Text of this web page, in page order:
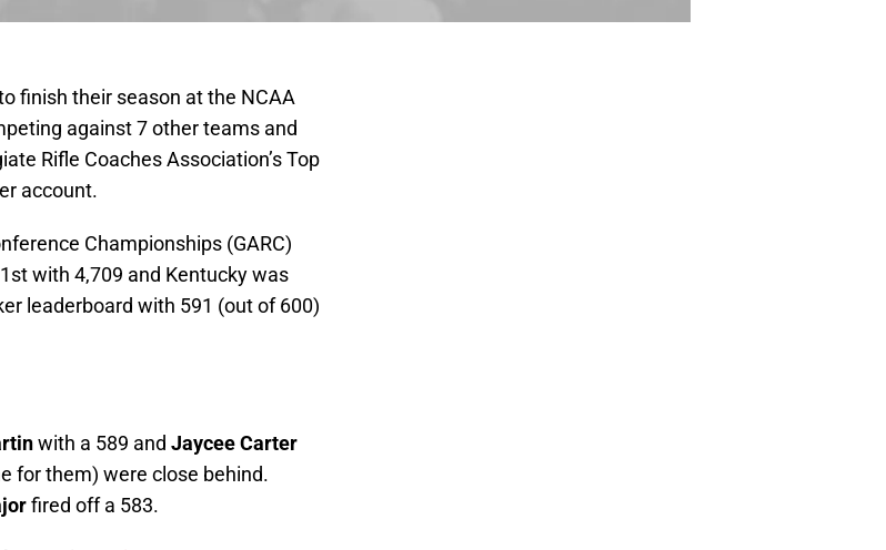
finish their season at the NCAA
against 7 other teams and
Rifle Coaches Association’s Top
account.
Championships (GARC)
with 4,709 and Kentucky was
leaderboard with 591 (out of 600)
with a 589 and Jaycee Carter
for them) were close behind.
fired off a 583.